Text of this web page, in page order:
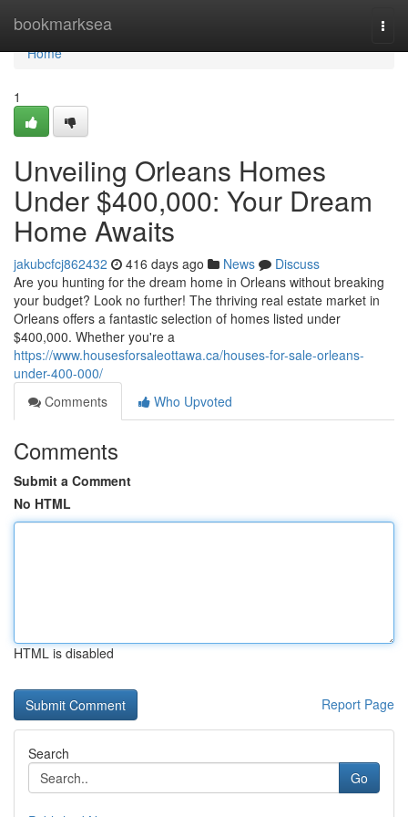
bookmarksea
Home
Home
1
Unveiling Orleans Homes
Under $400,000: Your Dream
Home Awaits
jakubcfcj862432 416 days ago News
Discuss
Are you hunting for the dream home in Orleans without breaking
your budget? Look no further! The thriving real estate market in
Orleans offers a fantastic selection of homes listed under
$400,000. Whether you're a
https://www.housesforsaleottawa.ca/houses-for-sale-orleans-
under-400-000/
Comments
Who Upvoted
Comments
Submit a Comment
No HTML
HTML is disabled
Report Page
Search
Go